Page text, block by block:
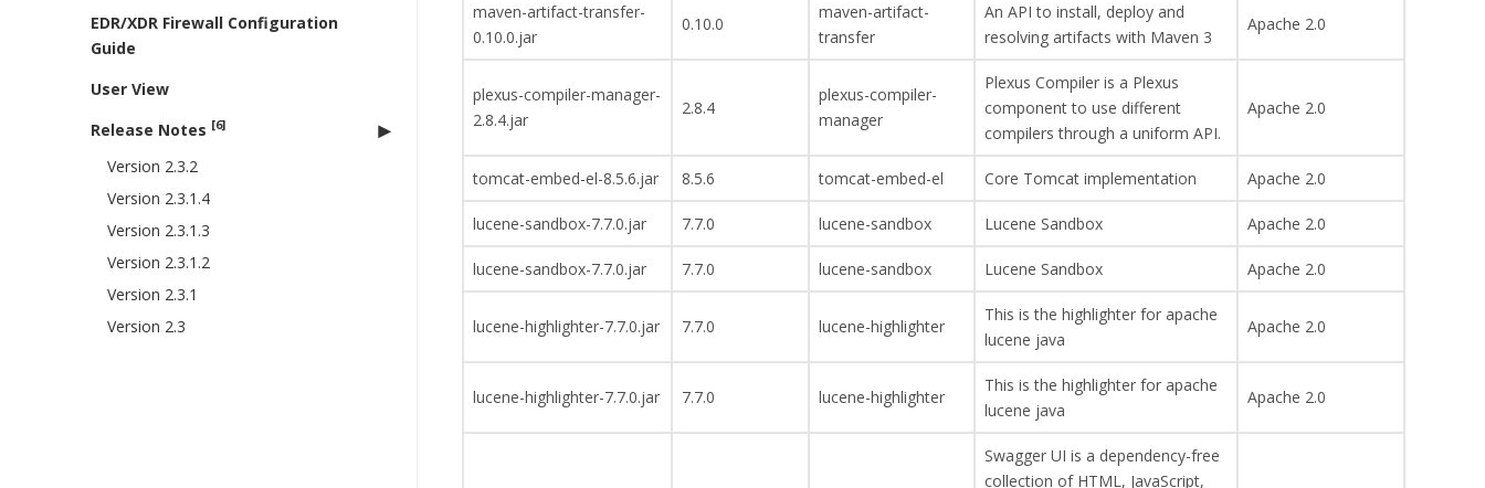
EDR/XDR Firewall Configuration
Guide
User View
Release Notes [6]
Version 2.3.2
Version 2.3.1.4
Version 2.3.1.3
Version 2.3.1.2
Version 2.3.1
Version 2.3
maven-artifact-transfer-
0.10.0.jar
0.10.0
maven-artifact-
transfer
An API to install, deploy and
resolving artifacts with Maven 3
Apache 2.0
plexus-compiler-manager-
2.8.4.jar
2.8.4
plexus-compiler-
manager
Plexus Compiler is a Plexus
component to use different
compilers through a uniform API.
Apache 2.0
tomcat-embed-el-8.5.6.jar 8.5.6 tomcat-embed-el Core Tomcat implementation Apache 2.0
lucene-sandbox-7.7.0.jar 7.7.0 lucene-sandbox Lucene Sandbox Apache 2.0
lucene-sandbox-7.7.0.jar 7.7.0 lucene-sandbox Lucene Sandbox Apache 2.0
lucene-highlighter-7.7.0.jar 7.7.0 lucene-highlighter
This is the highlighter for apache
lucene java
Apache 2.0
lucene-highlighter-7.7.0.jar 7.7.0 lucene-highlighter
This is the highlighter for apache
lucene java
Apache 2.0
Swagger UI is a dependency-free
collection of HTML, JavaScript,